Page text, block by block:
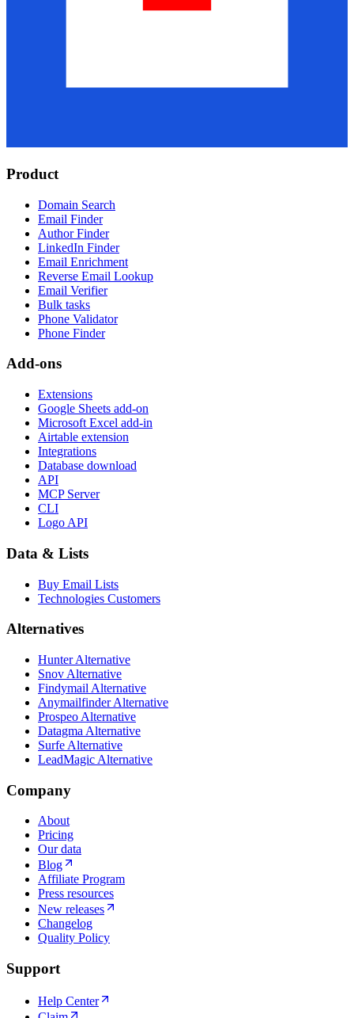
Product
Domain Search
Email Finder
Author Finder
LinkedIn Finder
Email Enrichment
Reverse Email Lookup
Email Verifier
Bulk tasks
Phone Validator
Phone Finder
Add-ons
Extensions
Google Sheets add-on
Microsoft Excel add-in
Airtable extension
Integrations
Database download
API
MCP Server
CLI
Logo API
Data & Lists
Buy Email Lists
Technologies Customers
Alternatives
Hunter Alternative
Snov Alternative
Findymail Alternative
Anymailfinder Alternative
Prospeo Alternative
Datagma Alternative
Surfe Alternative
LeadMagic Alternative
Company
About
Pricing
Our data
Blog
Affiliate Program
Press resources
New releases
Changelog
Quality Policy
Support
Help Center